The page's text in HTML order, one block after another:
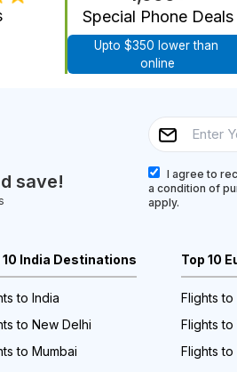
Special Phone Deals
Upto $350 lower than
online
save!
I agree to
a condition of
apply.
10 India Destinations
to India
to New Delhi
to Mumbai
Top 10
Flights to
Flights to
Flights to